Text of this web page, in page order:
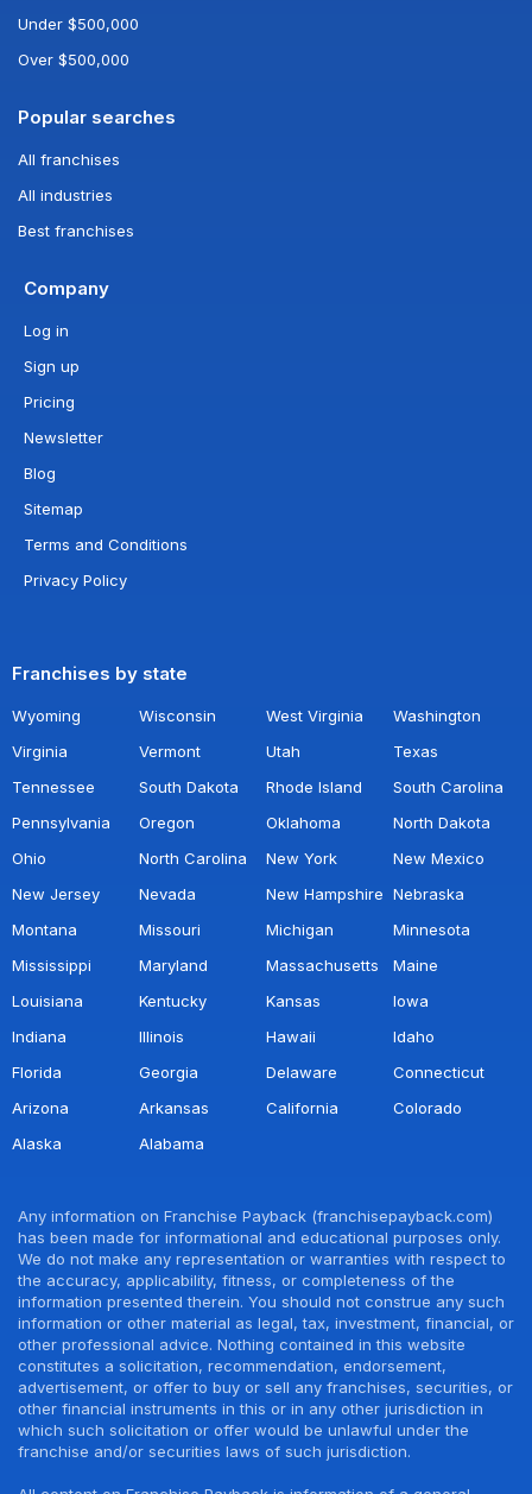
Under $500,000
Over $500,000
Popular searches
All franchises
All industries
Best franchises
Company
Log in
Sign up
Pricing
Newsletter
Blog
Sitemap
Terms and Conditions
Privacy Policy
Franchises by state
Wyoming Wisconsin West Virginia
Washington
Virginia
Vermont Utah
Texas
Tennessee
South Dakota Rhode Island
South Carolina
Pennsylvania
Oregon Oklahoma
North Dakota
Ohio
North Carolina New York
New Mexico
New Jersey
Nevada New Hampshire Nebraska
Montana
Missouri Michigan
Minnesota
Mississippi
Maryland Massachusetts
Maine
Louisiana
Kentucky Kansas
Iowa
Indiana
Illinois Hawaii
Idaho
Florida
Georgia Delaware
Connecticut
Arizona
Arkansas California
Colorado
Alaska
Alabama
Any information on Franchise Payback (franchisepayback.com)
has been made for informational and educational purposes only.
We do not make any representation or warranties with respect to
the accuracy, applicability, fitness, or completeness of the
information presented therein. You should not construe any such
information or other material as legal, tax, investment, financial, or
other professional advice. Nothing contained in this website
constitutes a solicitation, recommendation, endorsement,
advertisement, or offer to buy or sell any franchises, securities, or
other financial instruments in this or in any other jurisdiction in
which such solicitation or offer would be unlawful under the
franchise and/or securities laws of such jurisdiction.